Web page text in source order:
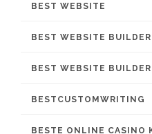
BEST WEBSITE
BEST WEBSITE BUILDER
BEST WEBSITE
BESTCUSTOMWRITING
BESTE ONLINE CASINO